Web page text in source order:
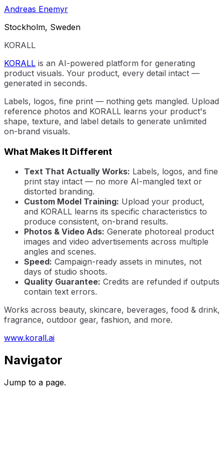
Andreas Enemyr
Stockholm, Sweden
KORALL
KORALL is an AI-powered platform for generating
product visuals. Your product, every detail intact —
generated in seconds.
Labels, logos, fine print — nothing gets mangled. Upload
reference photos and KORALL learns your product's
shape, texture, and label details to generate unlimited
on-brand visuals.
What Makes It Different
Text That Actually Works: Labels, logos, and fine
print stay intact — no more AI-mangled text or
distorted branding.
Custom Model Training: Upload your product,
and KORALL learns its specific characteristics to
produce consistent, on-brand results.
Photos & Video Ads: Generate photoreal product
images and video advertisements across multiple
angles and scenes.
Speed: Campaign-ready assets in minutes, not
days of studio shoots.
Quality Guarantee: Credits are refunded if outputs
contain text errors.
Works across beauty, skincare, beverages, food & drink,
fragrance, outdoor gear, fashion, and more.
www.korall.ai
Navigator
Jump to a page.